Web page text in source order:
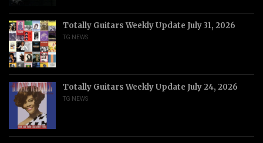
Totally Guitars Weekly Update July 31, 2026
TG NEWS
Totally Guitars Weekly Update July 24, 2026
TG NEWS